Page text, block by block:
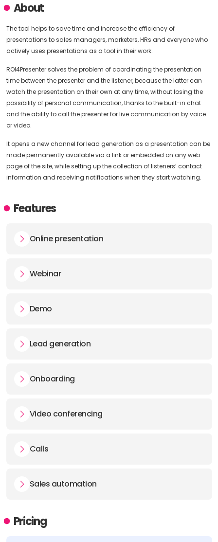
About
The tool helps to save time and increase the efficiency of
presentations to sales managers, marketers, HRs and everyone who
actively uses presentations as a tool in their work.
ROI4Presenter solves the problem of coordinating the presentation
time between the presenter and the listener, because the latter can
watch the presentation on their own at any time, without losing the
possibility of personal communication, thanks to the built-in chat
and the ability to call the presenter for live communication by voice
or video.
It opens a new channel for lead generation as a presentation can be
made permanently available via a link or embedded on any web
page of the site, while setting up the collection of listeners’ contact
information and receiving notifications when they start watching.
Features
Online presentation
Webinar
Demo
Lead generation
Onboarding
Video conferencing
Calls
Sales automation
Pricing